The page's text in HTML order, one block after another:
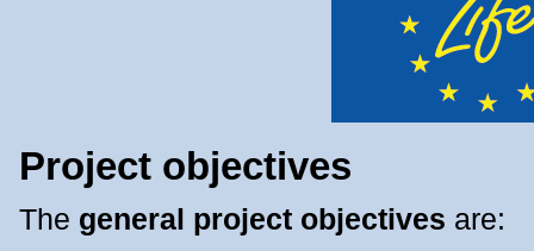
Project objectives
The general project objectives are: